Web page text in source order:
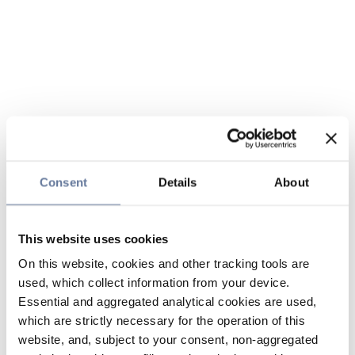
Consent Details About
This website uses cookies
On this website, cookies and other tracking tools are
used, which collect information from your device.
Essential and aggregated analytical cookies are used,
which are strictly necessary for the operation of this
website, and, subject to your consent, non-aggregated